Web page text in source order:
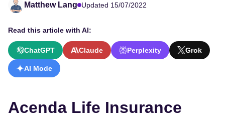
Matthew Lang Updated 15/07/2022
Read this article with AI:
ChatGPT Claude Perplexity Grok
AI Mode
Acenda Life Insurance